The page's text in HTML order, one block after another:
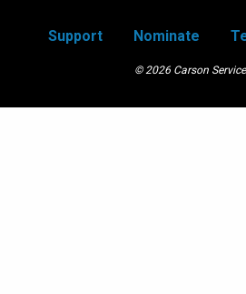
Support Nominate
© 2026 Carson